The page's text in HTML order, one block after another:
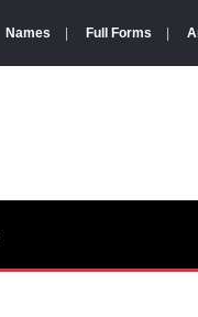
Names Full Forms